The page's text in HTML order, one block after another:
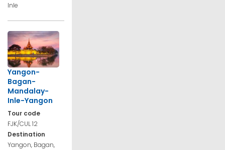
Inle
Yangon-
Bagan-
Mandalay-
Inle-Yangon
Tour code
FJK/CUL 12
Destination
Yangon, Bagan,